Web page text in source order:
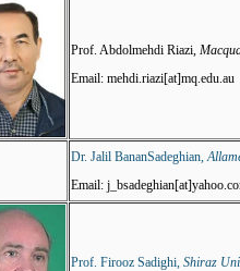
Prof. Abdolmehdi Riazi,
Email: mehdi.riazi[at]mq.edu.au
Dr. Jalil BananSadeghian,
Email:
Prof. Firooz Sadighi, Shiraz